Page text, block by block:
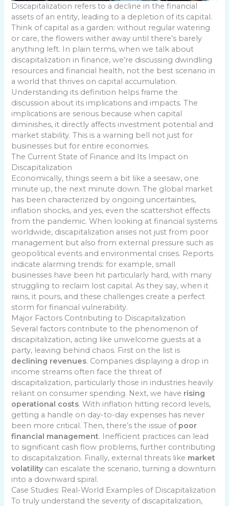
Discapitalization refers to a decline in the financial
assets of an entity, leading to a depletion of its capital.
Think of capital as a garden: without regular watering
or care, the flowers wither away until there’s barely
anything left. In plain terms, when we talk about
discapitalization in finance, we’re discussing dwindling
resources and financial health, not the best scenario in
a world that thrives on capital accumulation.
Understanding its definition helps frame the
discussion about its implications and impacts. The
implications are serious because when capital
diminishes, it directly affects investment potential and
market stability. This is a warning bell not just for
businesses but for entire economies.
The Current State of Finance and Its Impact on
Discapitalization
Economically, things seem a bit like a seesaw, one
minute up, the next minute down. The global market
has been characterized by ongoing uncertainties,
inflation shocks, and yes, even the scattershot effects
from the pandemic. When looking at financial systems
worldwide, discapitalization arises not just from poor
management but also from external pressure such as
geopolitical events and environmental crises. Reports
indicate alarming trends: for example, small
businesses have been hit particularly hard, with many
struggling to reclaim lost capital. As they say, when it
rains, it pours, and these challenges create a perfect
storm for financial vulnerability.
Major Factors Contributing to Discapitalization
Several factors contribute to the phenomenon of
discapitalization, acting like unwelcome guests at a
party, leaving behind chaos. First on the list is
declining revenues. Companies displaying a drop in
income streams often face the threat of
discapitalization, particularly those in industries heavily
reliant on consumer spending. Next, we have rising
operational costs. With inflation hitting record levels,
getting a handle on day-to-day expenses has never
been more critical. Then, there’s the issue of poor
financial management. Inefficient practices can lead
to significant cash flow problems, further contributing
to discapitalization. Finally, external threats like market
volatilitycan escalate the scenario, turning a downturn
into a downward spiral.
Case Studies: Real-World Examples of Discapitalization
To truly understand the severity of discapitalization,